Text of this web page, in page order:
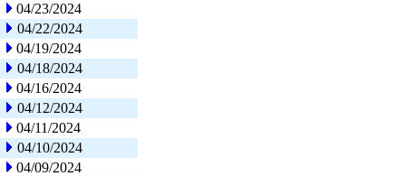
04/23/2024
04/22/2024
04/19/2024
04/18/2024
04/16/2024
04/12/2024
04/11/2024
04/10/2024
04/09/2024